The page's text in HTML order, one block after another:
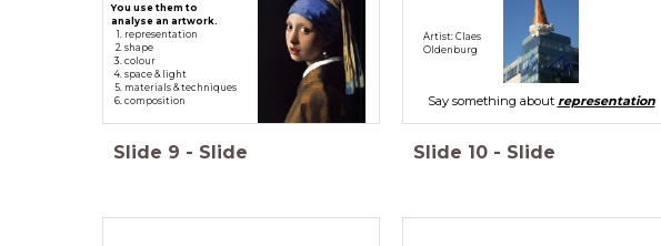
You use them to
analyse an artwork.
representation
shape
colour
space & light
materials & techniques
composition
Slide 9 - Slide
Say something about representation
Artist: Claes
Oldenburg
Slide 10 - Slide